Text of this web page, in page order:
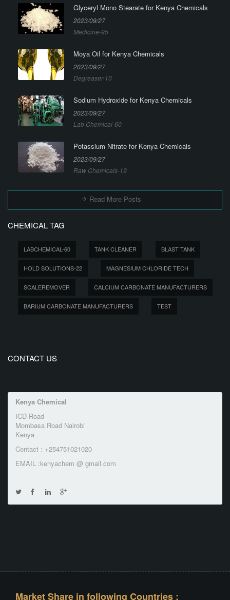
Glyceryl Mono Stearate for Kenya Chemicals
2023/09/27
Medicine-95
Moya Oil for Kenya Chemicals
2023/09/27
Degreaser-10
Sodium Hydroxide for Kenya Chemicals
2023/09/27
Lab Chemical-60
Potassium Nitrate for Kenya Chemicals
2023/09/27
Raw Chemicals-19
Read More Posts
CHEMICAL TAG
LABCHEMICAL-60 TANK CLEANER BLAST TANK
HOLD SOLUTIONS-22 MAGNESIUM CHLORIDE TECH
SCALEREMOVER CALCIUM CARBONATE MANUFACTURERS
BARIUM CARBONATE MANUFACTURERS TEST
CONTACT US
Kenya Chemical
ICD Road
Mombasa Road Nairobi
Kenya
Contact : +254751021020
EMAIL :kenyachem @ gmail.com
Market Share in following Countries :